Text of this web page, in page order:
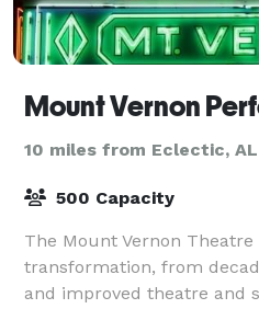
10 miles from Eclectic, AL
500 Capacity
The Mount Vernon
transformation, from
and improved theatre and